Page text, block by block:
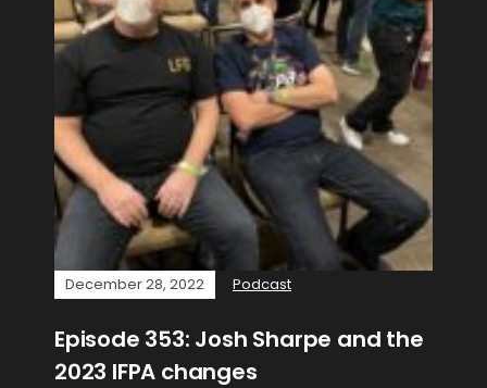
December 28, 2022 Podcast
Episode 353: Josh Sharpe and the
2023 IFPA changes